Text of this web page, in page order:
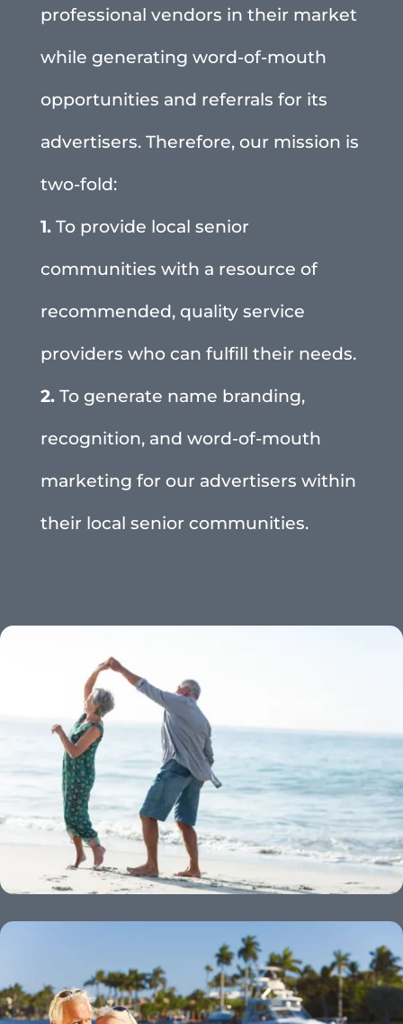
professional vendors in their market
while generating word-of-mouth
opportunities and referrals for its
advertisers. Therefore, our mission is
two-fold:
1.To provide local senior
communities with a resource of
recommended, quality service
providers who can fulfill their needs.
2.To generate name branding,
recognition, and word-of-mouth
marketing for our advertisers within
their local senior communities.